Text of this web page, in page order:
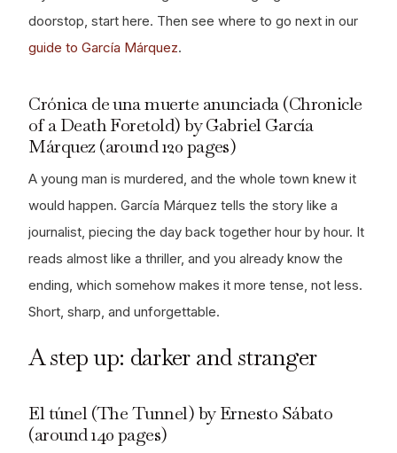
doorstop, start here. Then see where to go next in our
guide to García Márquez.
Crónica de una muerte anunciada (Chronicle
of a Death Foretold) by Gabriel García
Márquez (around 120 pages)
A young man is murdered, and the whole town knew it
would happen. García Márquez tells the story like a
journalist, piecing the day back together hour by hour. It
reads almost like a thriller, and you already know the
ending, which somehow makes it more tense, not less.
Short, sharp, and unforgettable.
A step up: darker and stranger
El túnel (The Tunnel) by Ernesto Sábato
(around 140 pages)